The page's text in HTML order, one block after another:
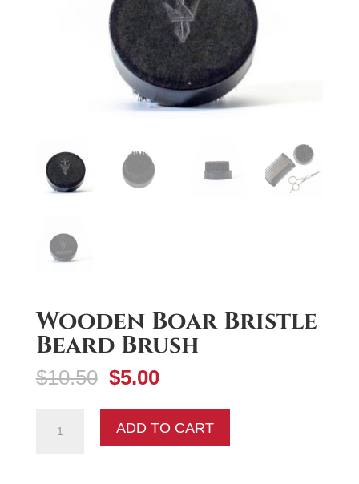
Wooden Boar Bristle
Beard Brush
$10.50 Original
price
was:
$10.50.
$5.00Current
is:
$5.00.
Boar
ADD TO CART